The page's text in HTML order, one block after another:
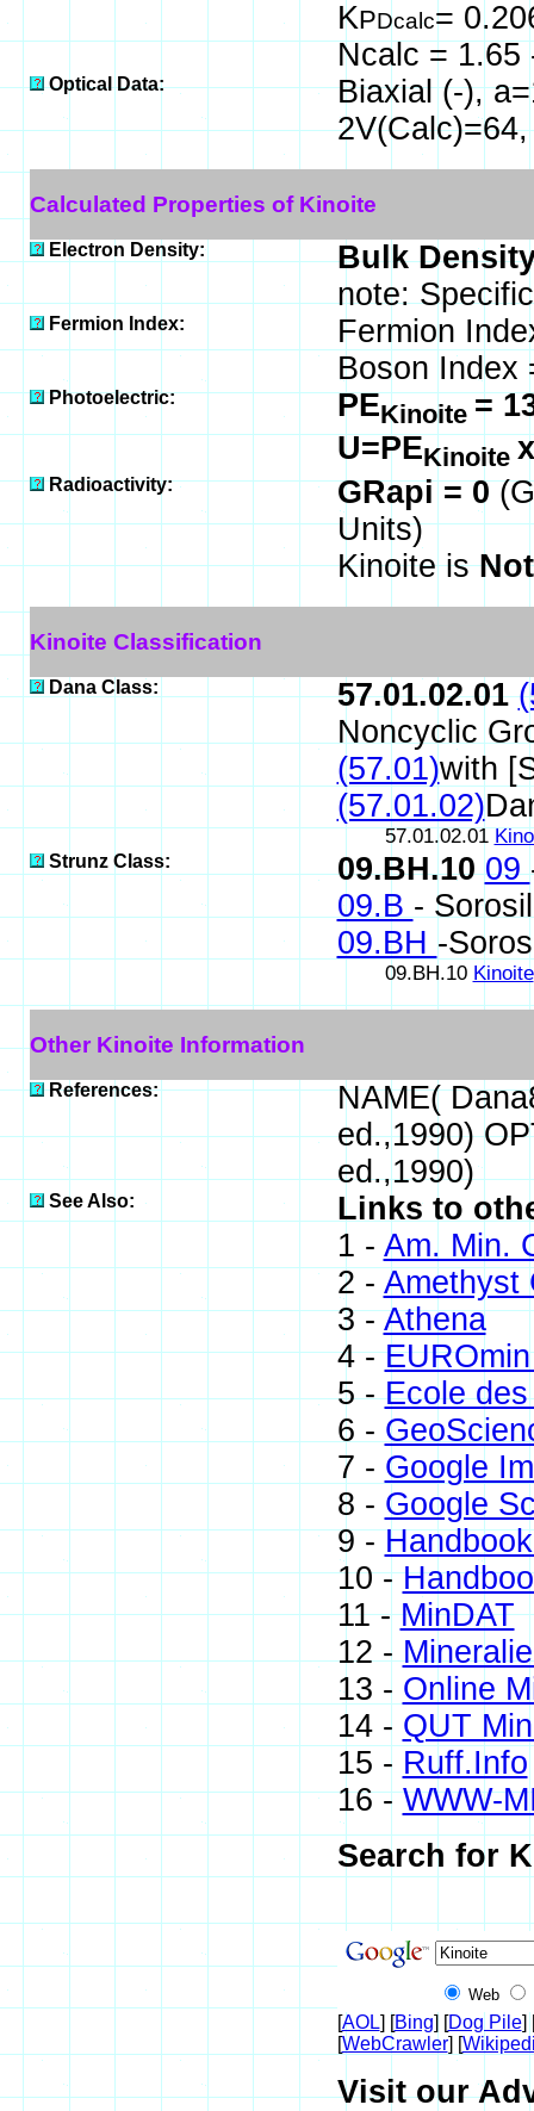
KPDcalc=
Ncalc = 1.65
Optical Data:
Biaxial (-),
Calculated Properties of Kinoite
Electron Density:
Bulk
note:
Fermion Index:
Fermion
Boson Index
Photoelectric: PEKinoite =
U=PEKinoite
Radioactivity: GRapi = 0
Units)
Kinoite is
Kinoite Classification
Dana Class: 57.01.02.01
Noncyclic
(57.01)with
(57.01.02)
57.01.02.01
Strunz Class: 09.BH.1009
09.B -
09.BH -
09.BH.10 Kinoite
Other Kinoite Information
References:
NAME(
ed.,1990)
ed.,1990)
See Also:
Links to
1 - Am. Min.
2 - Amethyst
3 -Athena
4 -
5 -Ecole
6 -
7 - Google
8 - Google
9 -
10 -
11 -MinDAT
12 -
13 - Online
14 - QUT
15 - Ruff.Info
16 -WWW-
Search for
Web
[AOL] [Bing] [Dog Pile]
[WebCrawler] [
Visit our